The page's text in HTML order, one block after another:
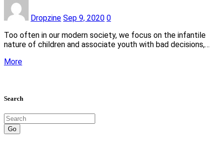
Dropzine Sep 9, 2020 0
Too often in our modern society, we focus on the infantile
nature of children and associate youth with bad decisions,…
More
Search
Go